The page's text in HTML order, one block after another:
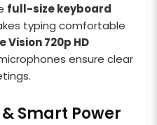
full-size keyboard
typing comfortable
Vision 720p HD
ensure clear
Smart Power